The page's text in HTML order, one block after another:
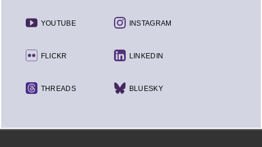
YOUTUBE INSTAGRAM
FLICKR LINKEDIN
THREADS BLUESKY